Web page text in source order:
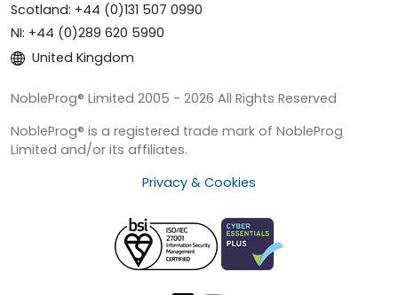
Scotland: +44 (0)131 507 0990
NI: +44 (0)289 620 5990
United Kingdom
NobleProg® Limited 2005 - 2026 All Rights Reserved
NobleProg® is a registered trade mark of NobleProg
Limited and/or its affiliates.
Privacy & Cookies